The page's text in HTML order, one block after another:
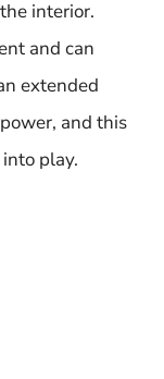
interior.
and can
extended
and this
play.